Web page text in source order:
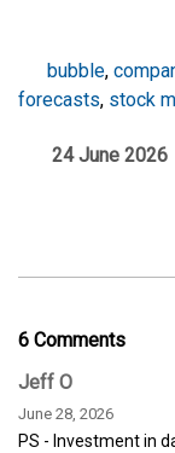
bubble,
forecasts, stock
24 June 2026
6 Comments
Jeff O
June 28, 2026
PS - Investment in